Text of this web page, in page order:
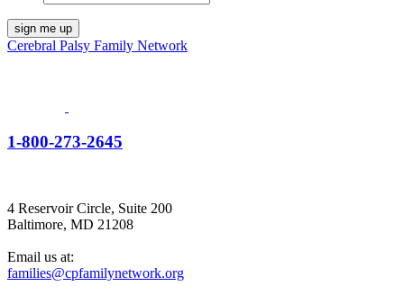
Cerebral Palsy Family Network
1-800-273-2645
4 Reservoir Circle, Suite 200
Baltimore, MD 21208
Email us at:
families@cpfamilynetwork.org